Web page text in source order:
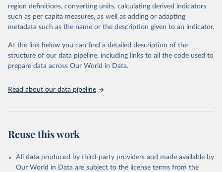
Citation
This is the citation of the original data obtained from the source,
prior to any processing or adaptation by Our World in Data. To cite
given in Reuse This Work below.
region definitions, converting units, calculating derived indicators
such as per capita measures, as well as adding or adapting
metadata such as the name or the description given to an indicator.
At the link below you can find a detailed description of the
structure of our data pipeline, including links to all the code used to
prepare data across Our World in Data.
Read about our data pipeline
Reuse this work
All data produced by third-party providers and made available by
Our World in Data are subject to the license terms from the